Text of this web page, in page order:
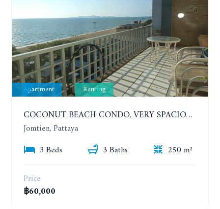
Apartment Renting
COCONUT BEACH CONDO. VERY SPACIOUS APARTMENT WITH 3 BEDROOMS IN JOMTIEN. 7TH FLOOR. YEAR CONTRACT
Jomtien, Pattaya
3 Beds
3 Baths
250 m²
Price
฿60,000